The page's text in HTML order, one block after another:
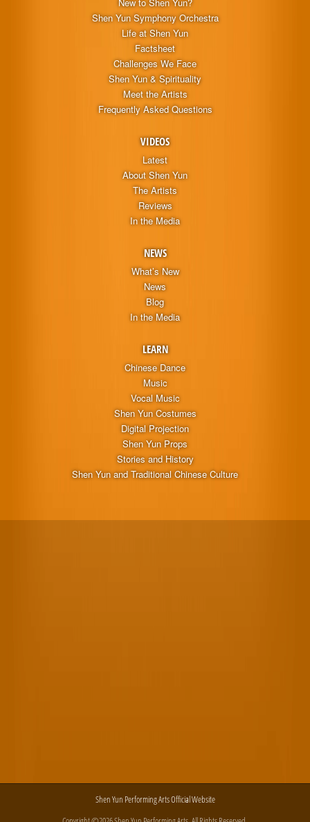
Shen Yun Symphony Orchestra
Life at Shen Yun
Factsheet
Challenges We Face
Shen Yun & Spirituality
Meet the Artists
Frequently Asked Questions
VIDEOS
Latest
About Shen Yun
The Artists
Reviews
In the Media
NEWS
What’s New
News
Blog
In the Media
LEARN
Chinese Dance
Music
Vocal Music
Shen Yun Costumes
Digital Projection
Shen Yun Props
Stories and History
Shen Yun and Traditional Chinese Culture
Shen Yun Performing Arts Official Website